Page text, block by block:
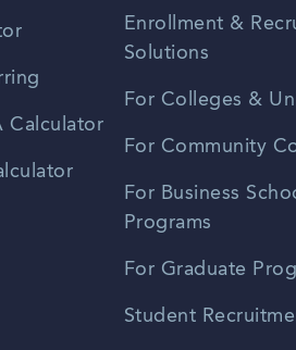
Calculator
Enrollment &
Solutions
For Colleges &
For Community
For Business
Programs
For Graduate
Student